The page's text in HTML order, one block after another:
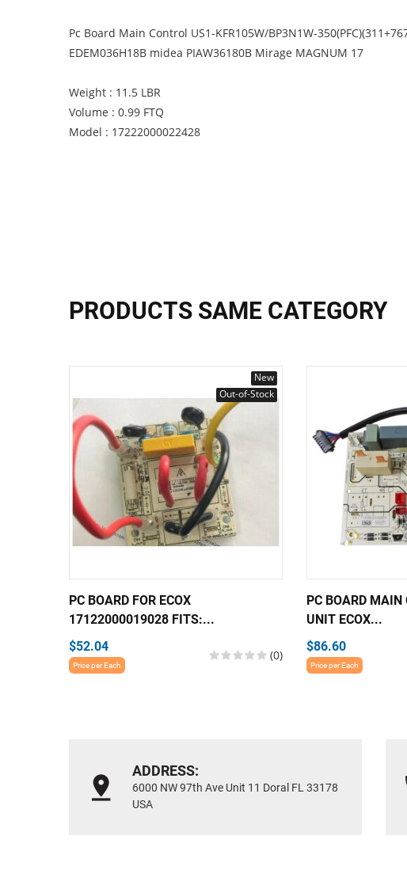
Pc Board Main Control US1-KFR105W/BP3N1W-
EDEM036H18B midea PIAW36180B Mirage MAGNUM 17
Weight : 11.5 LBR
Volume : 0.99 FTQ
Model : 17222000022428
PRODUCTS SAME CATEGORY
New
Out-of-Stock
PC BOARD FOR ECOX
17122000019028 FITS:...
$52.04
Price per Each
(0)
PC BOARD MAIN
UNIT ECOX...
$86.60
Price per Each
ADDRESS:
6000 NW 97th Ave Unit 11 Doral FL 33178
USA